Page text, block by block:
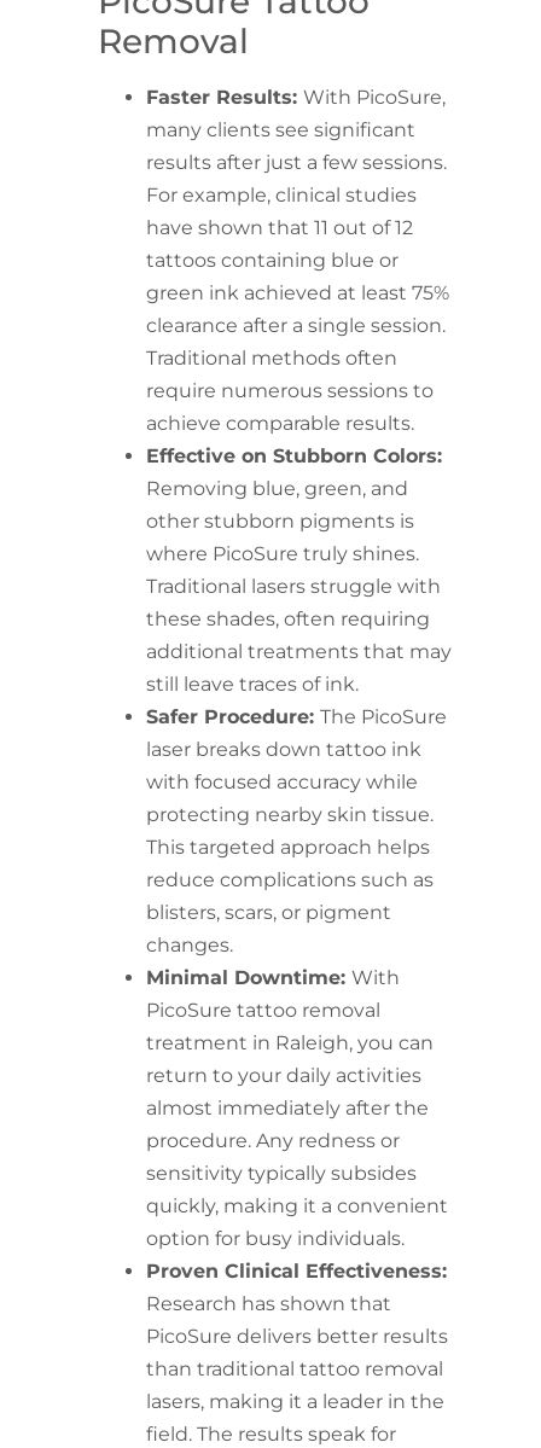
Removal
Faster Results: With PicoSure,
many clients see significant
results after just a few sessions.
For example, clinical studies
have shown that 11 out of 12
tattoos containing blue or
green ink achieved at least 75%
clearance after a single session.
Traditional methods often
require numerous sessions to
achieve comparable results.
Effective on Stubborn Colors:
Removing blue, green, and
other stubborn pigments is
where PicoSure truly shines.
Traditional lasers struggle with
these shades, often requiring
additional treatments that may
still leave traces of ink.
Safer Procedure: The PicoSure
laser breaks down tattoo ink
with focused accuracy while
protecting nearby skin tissue.
This targeted approach helps
reduce complications such as
blisters, scars, or pigment
changes.
Minimal Downtime: With
PicoSure tattoo removal
treatment in Raleigh, you can
return to your daily activities
almost immediately after the
procedure. Any redness or
sensitivity typically subsides
quickly, making it a convenient
option for busy individuals.
Proven Clinical Effectiveness:
Research has shown that
PicoSure delivers better results
than traditional tattoo removal
lasers, making it a leader in the
field. The results speak for